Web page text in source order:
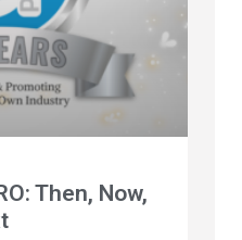
Then, Now,